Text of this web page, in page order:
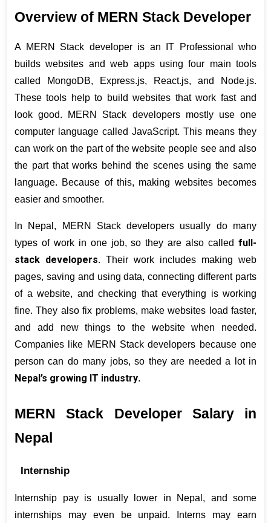
Overview of MERN Stack Developer
A MERN Stack developer is an IT Professional who
builds websites and web apps using four main tools
called MongoDB, Express.js, React.js, and Node.js.
These tools help to build websites that work fast and
look good. MERN Stack developers mostly use one
computer language called JavaScript. This means they
can work on the part of the website people see and also
the part that works behind the scenes using the same
language. Because of this, making websites becomes
easier and smoother.
In Nepal, MERN Stack developers usually do many
types of work in one job, so they are also called full-
stack developers. Their work includes making web
pages, saving and using data, connecting different parts
of a website, and checking that everything is working
fine. They also fix problems, make websites load faster,
and add new things to the website when needed.
Companies like MERN Stack developers because one
Nepal’s growing IT industry.
MERN Stack Developer Salary in
Nepal
Internship
Internship pay is usually lower in Nepal, and some
internships may even be unpaid. Interns may earn